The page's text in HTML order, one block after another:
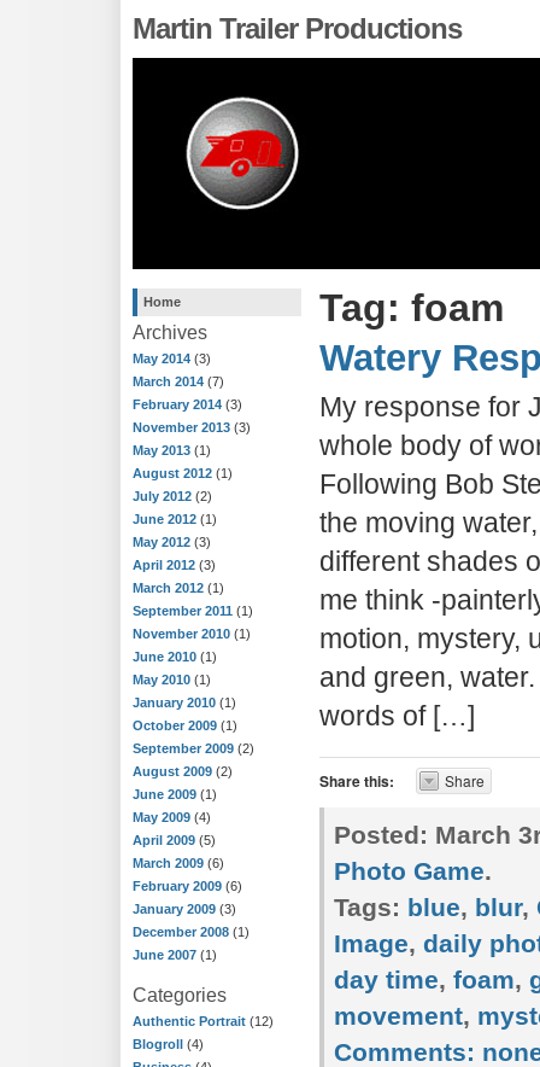
Martin Trailer Productions
Home
Archives
May 2014 (3)
March 2014 (7)
February 2014 (3)
November 2013 (3)
May 2013 (1)
August 2012 (1)
July 2012 (2)
June 2012 (1)
May 2012 (3)
April 2012 (3)
March 2012 (1)
September 2011 (1)
November 2010 (1)
June 2010 (1)
May 2010 (1)
January 2010 (1)
October 2009 (1)
September 2009 (2)
August 2009 (2)
June 2009 (1)
May 2009 (4)
April 2009 (5)
March 2009 (6)
February 2009 (6)
January 2009 (3)
December 2008 (1)
June 2007 (1)
Categories
Authentic Portrait (12)
Blogroll (4)
Tag: foam
Watery
My response for
whole body of
Following Bob
the moving
different shades
me think -
motion, mystery,
and green,
words of […]
Share this: Share
Posted: March
Photo Game.
Tags: blue, blur,
Image, daily
day time, foam,
movement,
Comments: